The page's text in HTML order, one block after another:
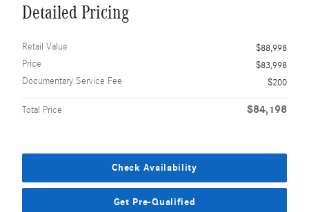
Detailed Pricing
Retail Value
$88,998
Price
$83,998
Documentary Service Fee
$200
Total Price $84,198
Check Availability
Get Pre-Qualified